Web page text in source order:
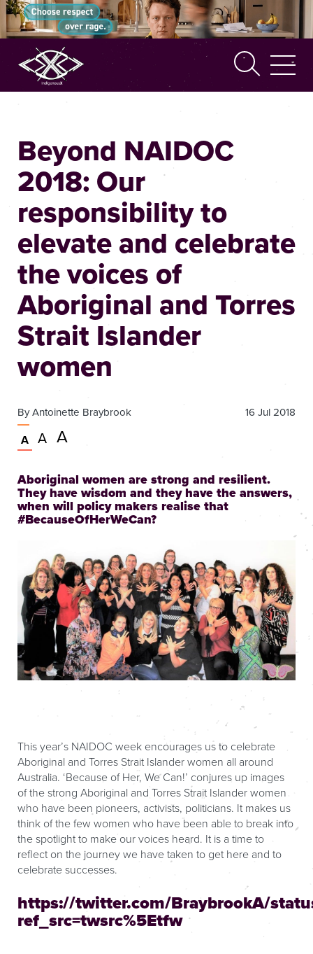
Search
Beyond NAIDOC
2018: Our
responsibility to
elevate and celebrate
the voices of
Aboriginal and Torres
Strait Islander
women
ByAntoinette Braybrook 16 Jul 2018
ANormal
text
ALarger
AVery
text
size
Aboriginal women are strong and resilient.
They have wisdom and they have the answers,
when will policy makers realise that
#BecauseOfHerWeCan?
This year’s NAIDOC week encourages us to celebrate
Aboriginal and Torres Strait Islander women all around
Australia. ‘Because of Her, We Can!’ conjures up images
of the strong Aboriginal and Torres Strait Islander women
who have been pioneers, activists, politicians. It makes us
think of the few women who have been able to break into
the spotlight to make our voices heard. It is a time to
reflect on the journey we have taken to get here and to
celebrate successes.
https://twitter.com/BraybrookA/
ref_src=twsrc%5Etfw